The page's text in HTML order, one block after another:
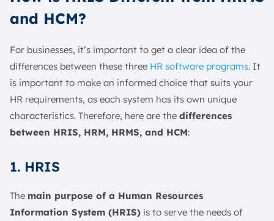
and HCM?
For businesses, it’s important to get a clear idea of the
differences between these three HR software programs. It
is important to make an informed choice that suits your
HR requirements, as each system has its own unique
characteristics. Therefore, here are the differences
between HRIS, HRM, HRMS, and HCM:
1. HRIS
The main purpose of a Human Resources
Information System (HRIS) is to serve the needs of